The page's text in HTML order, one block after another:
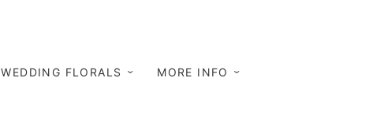
WEDDING FLORALS MORE INFO